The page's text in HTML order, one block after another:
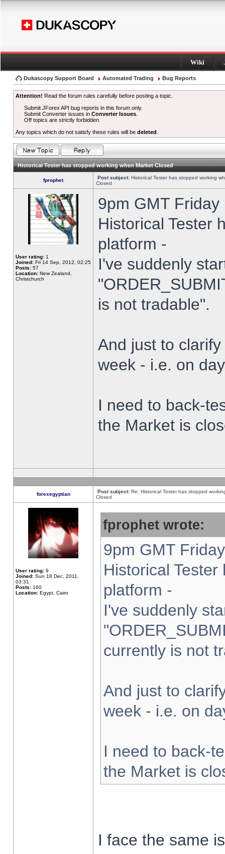
Wiki
Dukascopy Support Board Automated Trading Bug Reports
Attention! Read the forum rules carefully before posting a topic.
Submit JForex API bug reports in this forum only.
Submit Converter issues inConverter Issues
Off topics are strictly forbidden.
Any topics which do not satisfy these rules will be deleted
Historical Tester has stopped working when Market Closed
fprophet Post subject: Historical Tester has stopped working
Closed
User rating: 1
Joined: Fri 14 Sep, 2012, 02:25
Posts: 57
Location: New Zealand,
Christchurch
9pm GMT
Historical Tester
platform -
I've suddenly
is not tradable".
And just to
week - i.e. on
I need to back-
the Market is
forexegyptian Post subject: Re: Historical Tester has stopped
Closed
User rating: 9
Joined: Sun 18 Dec, 2011,
03:31
Posts: 160
Location: Egypt, Cairo
fprophet wrote:
9pm GMT
Historical
platform -
I've suddenly
currently is not
And just to
week - i.e. on
I need to back-
the Market is
I face the same